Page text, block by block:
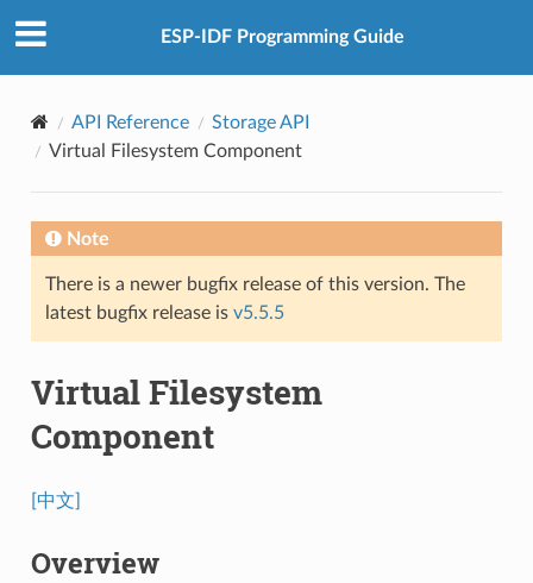
ESP-IDF Programming Guide
API Reference
Storage API
Virtual Filesystem Component
Note
There is a newer bugfix release of this version. The
latest bugfix release is v5.5.5
Virtual Filesystem
Component
[中文]
Overview